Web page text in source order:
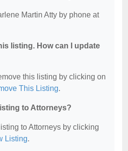
Martin Atty by phone at
listing. How can I update
this listing by clicking on
This Listing.
to Attorneys?
to Attorneys by clicking
Listing.